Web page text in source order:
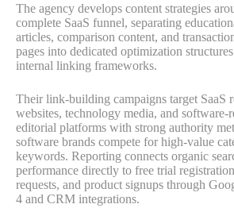
The agency develops content strategies
complete SaaS funnel, separating
articles, comparison content, and
pages into dedicated optimization
internal linking frameworks.
Their link-building campaigns target SaaS
websites, technology media, and software-
editorial platforms with strong authority
software brands compete for high-value
keywords. Reporting connects organic
performance directly to free trial
requests, and product signups through
4 and CRM integrations.